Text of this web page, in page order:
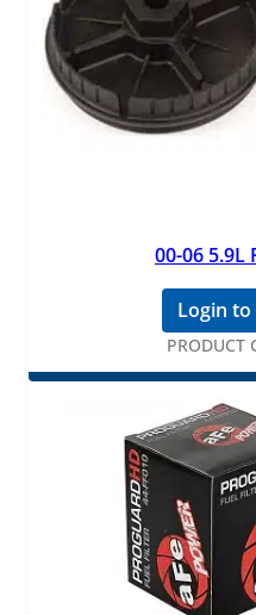
00-06 5.9L
Login
PRODUCT